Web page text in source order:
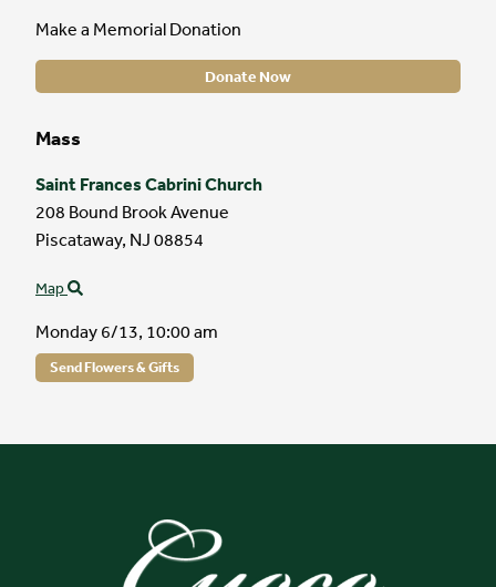
Mass
Saint Frances Cabrini Church
208 Bound Brook Avenue
Piscataway, NJ 08854
Map
Monday 6/13, 10:00 am
Send Flowers & Gifts
Make a Memorial Donation
Donate Now